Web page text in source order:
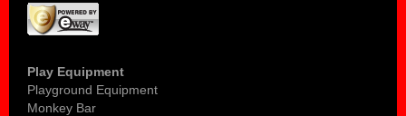
Play Equipment
Playground Equipment
Monkey Bar